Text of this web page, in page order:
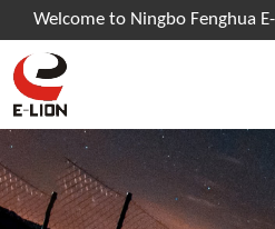
Welcome to Ningbo Fenghua